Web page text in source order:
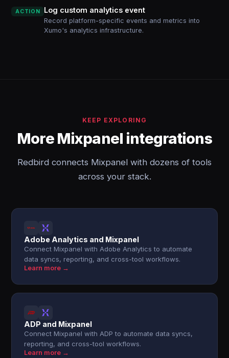
ACTION Log custom analytics event
Record platform-specific events and metrics into
Xumo's analytics infrastructure.
KEEP EXPLORING
More Mixpanel integrations
Redbird connects Mixpanel with dozens of tools
across your stack.
Adobe Analytics and Mixpanel
Connect Mixpanel with Adobe Analytics to automate
data syncs, reporting, and cross-tool workflows.
Learn more →
ADP and Mixpanel
Connect Mixpanel with ADP to automate data syncs,
reporting, and cross-tool workflows.
Learn more →